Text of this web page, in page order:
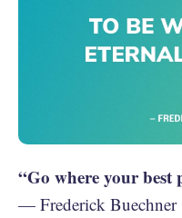
“Go where your best
— Frederick Buechner